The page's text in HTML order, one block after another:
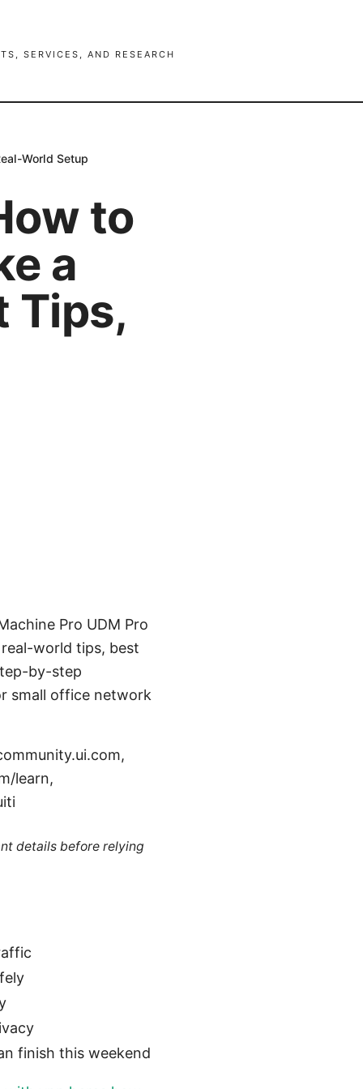
SERVICES, AND RESEARCH
World Setup
to
a
Tips,
Pro UDM Pro
world tips, best
by-step
small office network
learn,
details before relying
finish this weekend